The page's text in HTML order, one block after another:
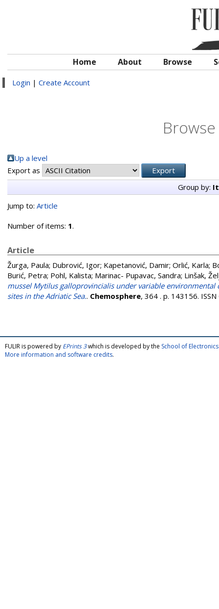
Home About Browse
Login | Create Account
Up a level
Export as
Group by:
Jump to: Article
Number of items: 1.
Article
Žurga, Paula; Dubrović, Igor; Kapetanović, Damir; Orlić, Karla;
Burić, Petra; Pohl, Kalista; Marinac- Pupavac, Sandra; Linšak,
mussel Mytilus galloprovincialis under variable
sites in the Adriatic Sea.. Chemosphere, 364 . p. 143156.
FULIR is powered by EPrints 3which is developed by the School of
More information and software credits.